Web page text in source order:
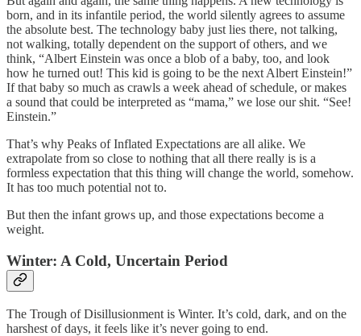
born, and in its infantile period, the world silently agrees to assume
the absolute best. The technology baby just lies there, not talking,
not walking, totally dependent on the support of others, and we
think, “Albert Einstein was once a blob of a baby, too, and look
how he turned out! This kid is going to be the next Albert Einstein!”
If that baby so much as crawls a week ahead of schedule, or makes
a sound that could be interpreted as “mama,” we lose our shit. “See!
Einstein.”
That’s why Peaks of Inflated Expectations are all alike. We
extrapolate from so close to nothing that all there really is is a
formless expectation that this thing will change the world, somehow.
It has too much potential not to.
But then the infant grows up, and those expectations become a
weight.
Winter: A Cold, Uncertain Period
The Trough of Disillusionment is Winter. It’s cold, dark, and on the
harshest of days, it feels like it’s never going to end.